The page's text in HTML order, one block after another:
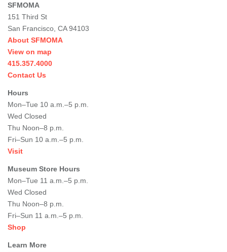
SFMOMA
151 Third St
San Francisco, CA 94103
About SFMOMA
View on map
415.357.4000
Contact Us
Hours
Mon–Tue 10 a.m.–5 p.m.
Wed Closed
Thu Noon–8 p.m.
Fri–Sun 10 a.m.–5 p.m.
Visit
Museum Store Hours
Mon–Tue 11 a.m.–5 p.m.
Wed Closed
Thu Noon–8 p.m.
Fri–Sun 11 a.m.–5 p.m.
Shop
Learn More